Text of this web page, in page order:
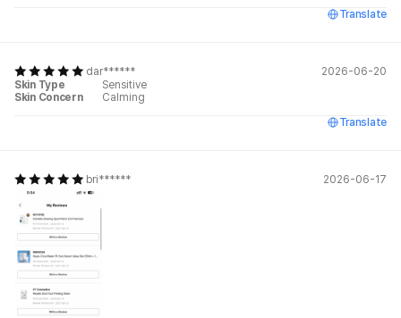
Translate
dar******
2026-06-20
Skin Type
Sensitive
Skin Concern
Calming
Translate
bri****** 2026-06-17